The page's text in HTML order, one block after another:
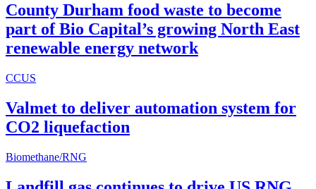
County Durham food waste to become
part of Bio Capital’s growing North East
renewable energy network
CCUS
Valmet to deliver automation system for
CO2 liquefaction
Biomethane/RNG